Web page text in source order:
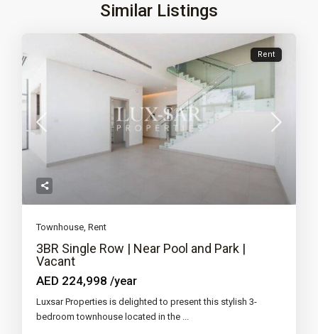
Similar Listings
Rent
Townhouse,Rent
3BR Single Row | Near Pool and Park |
Vacant
AED 224,998/year
Luxsar Properties is delighted to present this stylish 3-
bedroom townhouse located in the ...